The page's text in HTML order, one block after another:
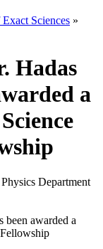
Sciences »
Hadas
a
Department